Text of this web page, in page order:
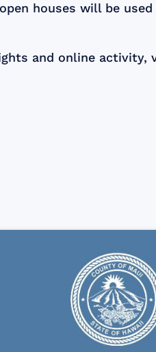
houses will be
and online